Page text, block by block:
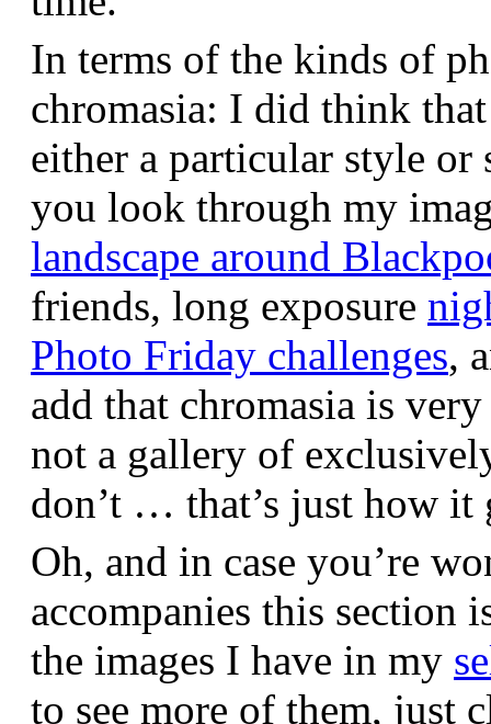
In terms of the kinds of
chromasia: I did think
either a particular style or
you look through my
landscape around
friends, long exposure
Photo Friday challenges,
add that chromasia is
not a gallery of
don’t … that’s just how it
Oh, and in case you’re
accompanies this section
the images I have in my
to see more of them, just